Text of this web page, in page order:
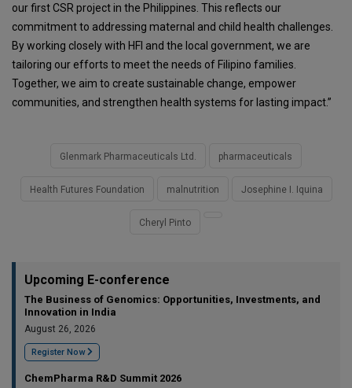
our first CSR project in the Philippines. This reflects our
commitment to addressing maternal and child health challenges.
By working closely with HFI and the local government, we are
tailoring our efforts to meet the needs of Filipino families.
Together, we aim to create sustainable change, empower
communities, and strengthen health systems for lasting impact.”
Glenmark Pharmaceuticals Ltd. pharmaceuticals
Health Futures Foundation malnutrition Josephine I. Iquina
Cheryl Pinto
Upcoming E-conference
The Business of Genomics: Opportunities, Investments, and
Innovation in India
August 26, 2026
Register Now
ChemPharma R&D Summit 2026